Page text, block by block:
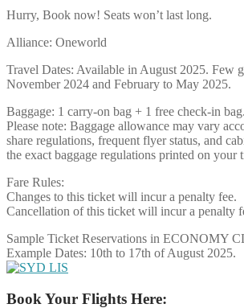
Hurry, Book now! Seats won’t last long.
Alliance: Oneworld
Travel Dates: Available in August 2025. Few
November 2024 and February to May 2025.
Baggage: 1 carry-on bag + 1 free check-in bag.
Please note: Baggage allowance may vary
share regulations, frequent flyer status, and
the exact baggage regulations printed on your
Fare Rules:
Changes to this ticket will incur a penalty fee.
Cancellation of this ticket will incur a penalty
Sample Ticket Reservations in ECONOMY
Example Dates: 10th to 17th of August 2025.
Book Your Flights Here: